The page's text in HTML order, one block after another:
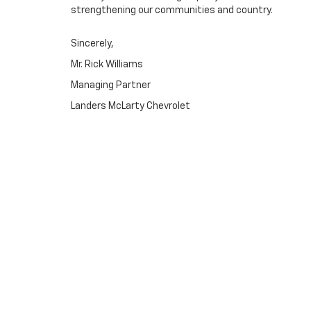
strengthening our communities and country.
Sincerely,
Mr. Rick Williams
Managing Partner
Landers McLarty Chevrolet